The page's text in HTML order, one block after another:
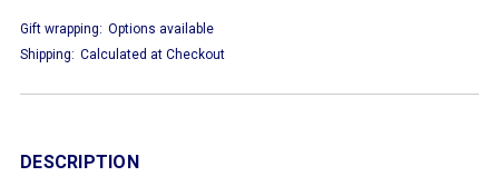
Gift wrapping: Options available
Shipping: Calculated at Checkout
DESCRIPTION